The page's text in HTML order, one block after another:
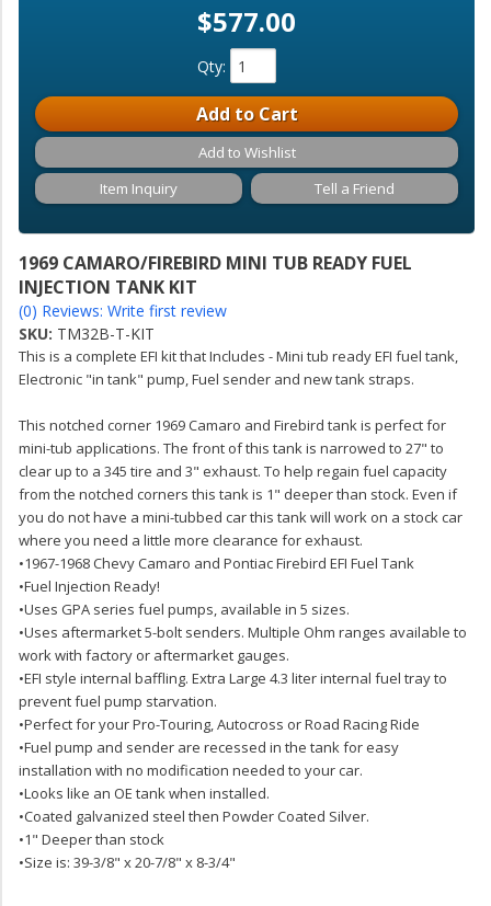
1969 CAMARO/FIREBIRD MINI TUB READY FUEL
INJECTION TANK KIT
(0) Reviews: Write first review
SKU: TM32B-T-KIT
This is a complete EFI kit that Includes - Mini tub ready EFI fuel tank,
Electronic "in tank" pump, Fuel sender and new tank straps.
This notched corner 1969 Camaro and Firebird tank is perfect for
mini-tub applications. The front of this tank is narrowed to 27" to
clear up to a 345 tire and 3" exhaust. To help regain fuel capacity
from the notched corners this tank is 1" deeper than stock. Even if
you do not have a mini-tubbed car this tank will work on a stock car
where you need a little more clearance for exhaust.
•1967-1968 Chevy Camaro and Pontiac Firebird EFI Fuel Tank
•Fuel Injection Ready!
•Uses GPA series fuel pumps, available in 5 sizes.
•Uses aftermarket 5-bolt senders. Multiple Ohm ranges available to
work with factory or aftermarket gauges.
•EFI style internal baffling. Extra Large 4.3 liter internal fuel tray to
prevent fuel pump starvation.
•Perfect for your Pro-Touring, Autocross or Road Racing Ride
•Fuel pump and sender are recessed in the tank for easy
installation with no modification needed to your car.
•Looks like an OE tank when installed.
•Coated galvanized steel then Powder Coated Silver.
•1" Deeper than stock
•Size is: 39-3/8" x 20-7/8" x 8-3/4"
$577.00
Qty:
Add to Cart
Add to Wishlist
Item Inquiry
Tell a Friend